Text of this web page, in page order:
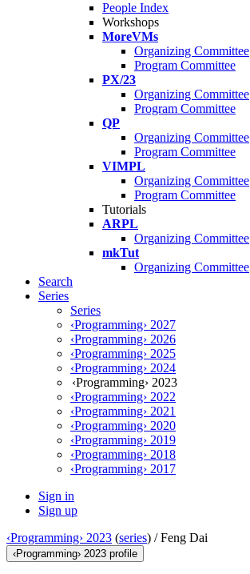
People Index
Workshops
MoreVMs
Organizing Committee
Program Committee
PX/23
Organizing Committee
Program Committee
QP
Organizing Committee
Program Committee
VIMPL
Organizing Committee
Program Committee
Tutorials
ARPL
Organizing Committee
mkTut
Organizing Committee
Search
Series
Series
‹Programming› 2027
‹Programming› 2026
‹Programming› 2025
‹Programming› 2024
‹Programming› 2023
‹Programming› 2022
‹Programming› 2021
‹Programming› 2020
‹Programming› 2019
‹Programming› 2018
‹Programming› 2017
Sign in
Sign up
‹Programming› 2023 (series) /Feng Dai
‹Programming› 2023 profile